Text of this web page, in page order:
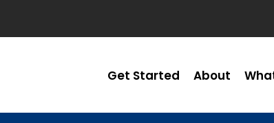
Get Started About